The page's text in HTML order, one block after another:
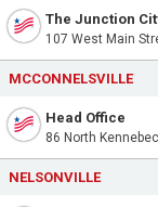
The Junction
107 West Main
MCCONNELSVILLE
Head Office
86 North
NELSONVILLE